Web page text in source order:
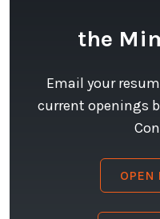
the
Email your
current openings
OPEN